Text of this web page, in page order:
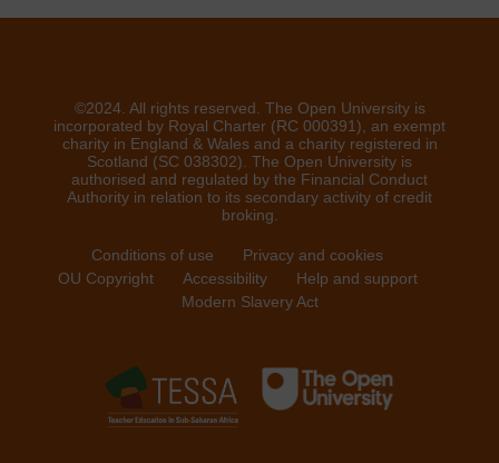
©2024. All rights reserved. The Open University is
incorporated by Royal Charter (RC 000391), an exempt
charity in England & Wales and a charity registered in
Scotland (SC 038302). The Open University is
authorised and regulated by the Financial Conduct
Authority in relation to its secondary activity of credit
broking.
Conditions of use
Privacy and cookies
OU Copyright
Accessibility
Help and support
Modern Slavery Act